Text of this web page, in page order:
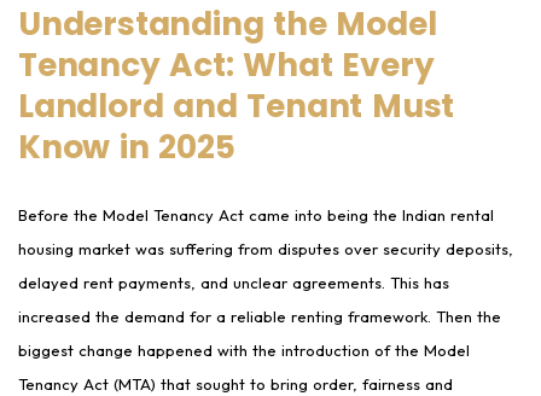
Understanding the Model
Tenancy Act: What Every
Landlord and Tenant Must
Know in 2025
Before the Model Tenancy Act came into being the Indian rental
housing market was suffering from disputes over security deposits,
delayed rent payments, and unclear agreements. This has
increased the demand for a reliable renting framework. Then the
biggest change happened with the introduction of the Model
Tenancy Act (MTA) that sought to bring order, fairness and